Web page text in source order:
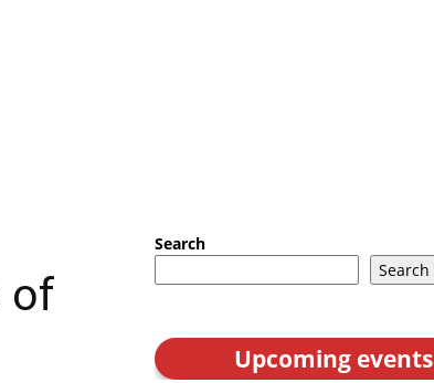
of
Search
Search
Upcoming events